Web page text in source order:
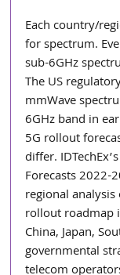
Each country/
for spectrum.
sub-6GHz
The US
mmWave
6GHz band in
5G rollout
differ.
Forecasts 2022-
regional
rollout roadmap
China, Japan,
governmental
telecom